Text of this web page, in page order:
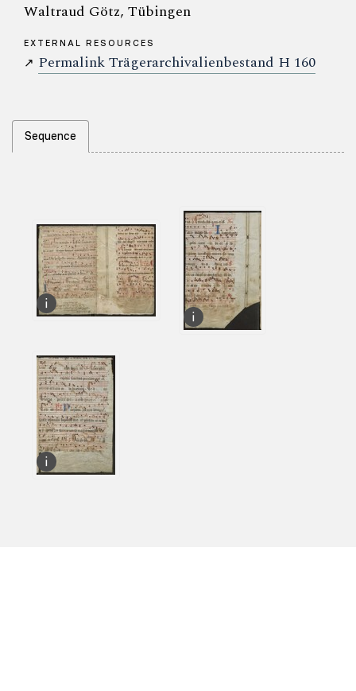
Waltraud Götz, Tübingen
EXTERNAL RESOURCES
↗ Permalink Trägerarchivalienbestand H 160
Sequence